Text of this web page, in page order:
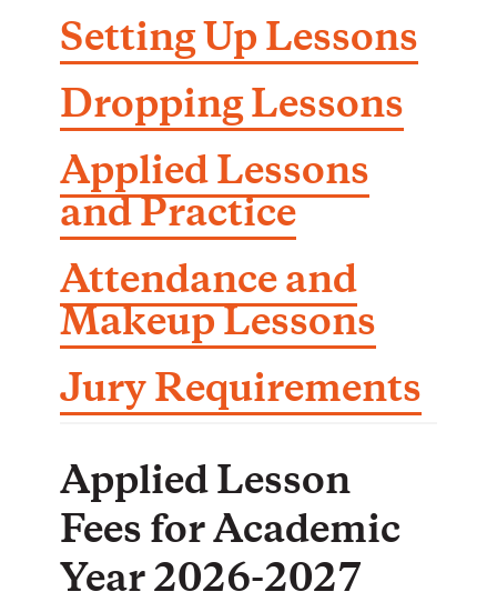
Setting Up Lessons
Dropping Lessons
Applied Lessons
and Practice
Attendance and
Makeup Lessons
Jury Requirements
Applied Lesson
Fees for Academic
Year 2026-2027